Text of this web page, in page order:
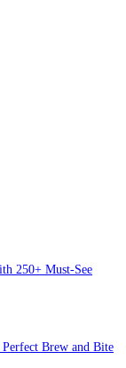
250+ Must-See
Brew and Bite